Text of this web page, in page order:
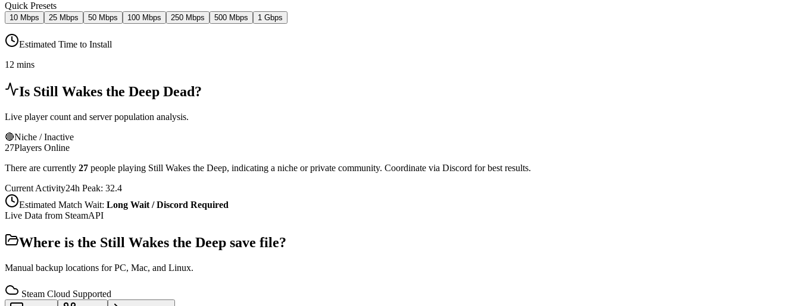
Quick Presets
10 Mbps 25 Mbps 50 Mbps 100 Mbps 250 Mbps 500 Mbps 1 Gbps
Estimated Time to Install
12 mins
Is Still Wakes the Deep Dead?
Live player count and server population analysis.
🔴Niche / Inactive
27Players Online
There are currently 27 people playing Still Wakes the Deep, indicating a niche or private community. Coordinate via Discord for best results.
Current Activity24h Peak: 32.4
Estimated Match Wait: Long Wait / Discord Required
Live Data from SteamAPI
Where is the Still Wakes the Deep save file?
Manual backup locations for PC, Mac, and Linux.
Steam Cloud Supported